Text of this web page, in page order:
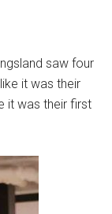
saw four
it was their
it was their first